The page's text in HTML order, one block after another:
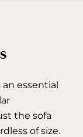
essential
the sofa
of size.